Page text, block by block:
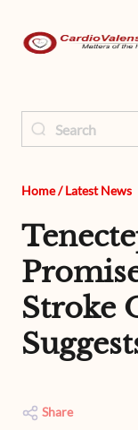
Home/ Latest News
Stroke
Share